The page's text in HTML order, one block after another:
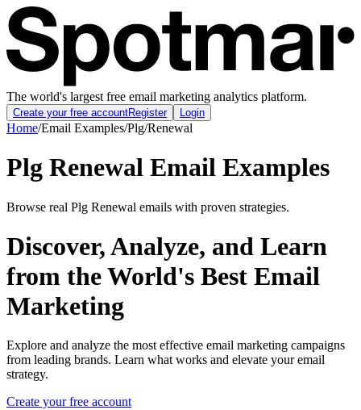
The world's largest free email marketing analytics platform.
Create your free accountRegister Login
Home/Email Examples/Plg/Renewal
Plg Renewal Email Examples
Browse real Plg Renewal emails with proven strategies.
Discover, Analyze, and Learn
from the World's Best Email
Marketing
Explore and analyze the most effective email marketing campaigns
from leading brands. Learn what works and elevate your email
strategy.
Create your free account